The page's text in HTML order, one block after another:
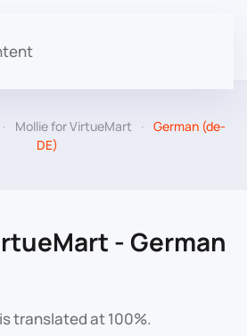
Mollie for VirtueMart
German (de-
DE)
- German
translated at 100%.